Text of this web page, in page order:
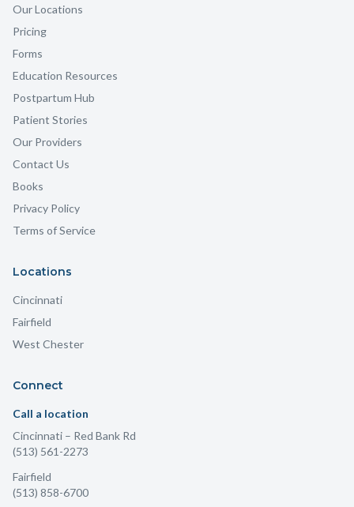
Our Locations
Pricing
Forms
Education Resources
Postpartum Hub
Patient Stories
Our Providers
Contact Us
Books
Privacy Policy
Terms of Service
Locations
Cincinnati
Fairfield
West Chester
Connect
Call a location
Cincinnati – Red Bank Rd
(513) 561-2273
Fairfield
(513) 858-6700